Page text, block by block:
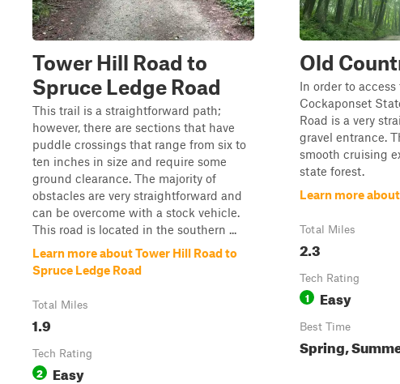
Tower Hill Road to
Spruce Ledge Road
This trail is a straightforward path;
however, there are sections that have
puddle crossings that range from six to
ten inches in size and require some
ground clearance. The majority of
obstacles are very straightforward and
can be overcome with a stock vehicle.
This road is located in the southern ...
Learn more about Tower Hill Road to
Spruce Ledge Road
Total Miles
1.9
Tech Rating
2 Easy
Old
In order to
Cockaponset
Road is a very
gravel entrance.
smooth cruising
state forest.
Learn more
Total Miles
2.3
Tech Rating
1 Easy
Best Time
Spring,